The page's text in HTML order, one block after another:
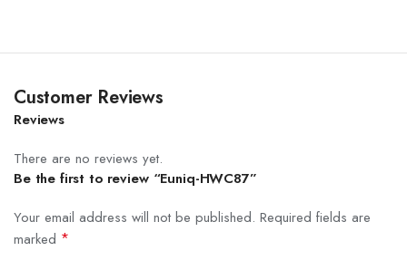
Customer Reviews
Reviews
There are no reviews yet.
Be the first to review “Euniq-HWC87”
Your email address will not be published. Required fields are
marked *